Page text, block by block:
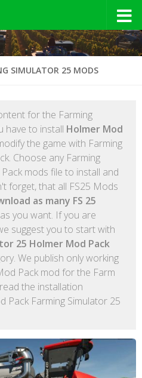
SIMULATOR 25 MODS
for the Farming
have to install Holmer Mod
the game with Farming
Choose any Farming
mods file to install and
forget, that all FS25 Mods
as many FS 25
as you want. If you are
suggest you to start with
25 Holmer Mod Pack
We publish only working
Pack mod for the Farm
the installation
Farming Simulator 25